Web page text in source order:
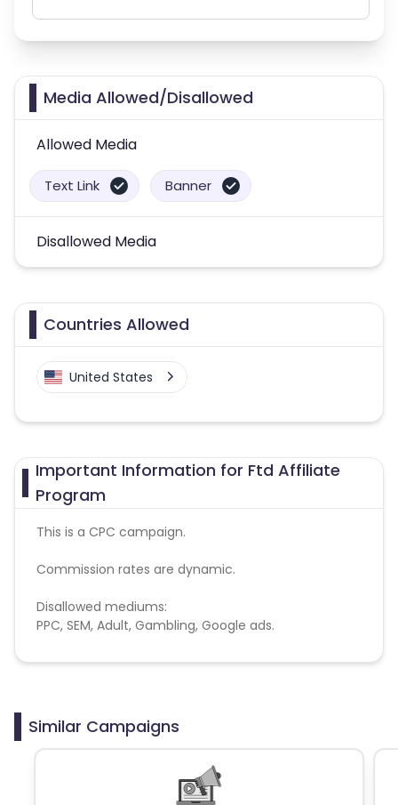
Media Allowed/Disallowed
Allowed Media
Text Link Banner
Disallowed Media
Countries Allowed
United States
Important Information for Ftd Affiliate
Program
This is a CPC campaign.
Commission rates are dynamic.
Disallowed mediums:
PPC, SEM, Adult, Gambling, Google ads.
Note:To maintain your place in the program, your
from the program.
Similar Campaigns